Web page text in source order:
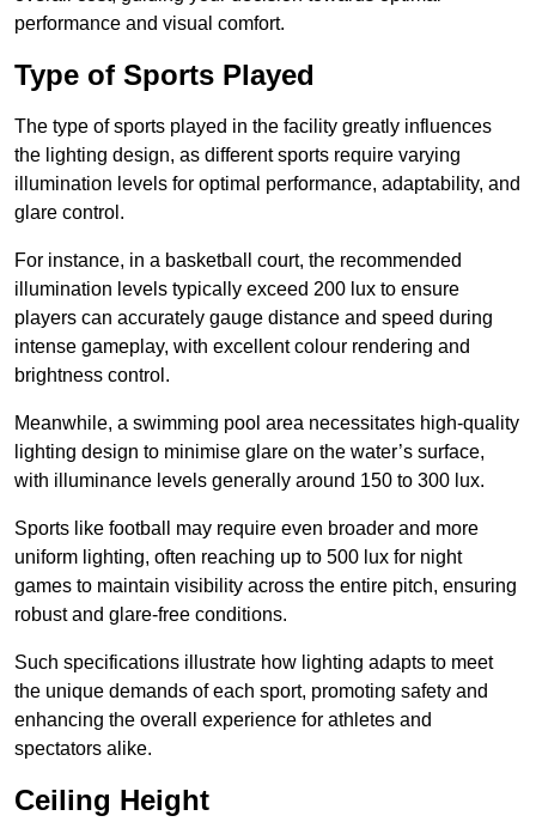
performance and visual comfort.
Type of Sports Played
The type of sports played in the facility greatly influences
the lighting design, as different sports require varying
illumination levels for optimal performance, adaptability, and
glare control.
For instance, in a basketball court, the recommended
illumination levels typically exceed 200 lux to ensure
players can accurately gauge distance and speed during
intense gameplay, with excellent colour rendering and
brightness control.
Meanwhile, a swimming pool area necessitates high-quality
lighting design to minimise glare on the water’s surface,
with illuminance levels generally around 150 to 300 lux.
Sports like football may require even broader and more
uniform lighting, often reaching up to 500 lux for night
games to maintain visibility across the entire pitch, ensuring
robust and glare-free conditions.
Such specifications illustrate how lighting adapts to meet
the unique demands of each sport, promoting safety and
enhancing the overall experience for athletes and
spectators alike.
Ceiling Height